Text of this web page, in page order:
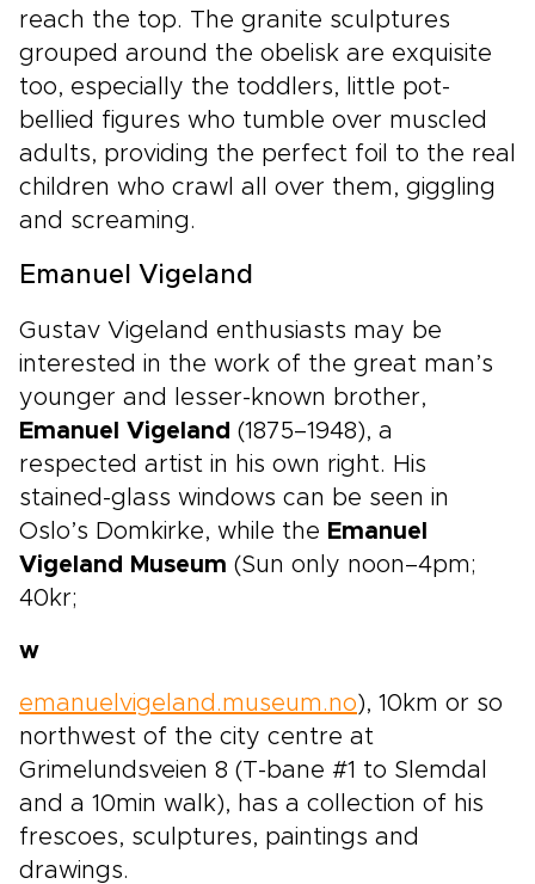
reach the top. The granite sculptures
grouped around the obelisk are exquisite
too, especially the toddlers, little pot-
bellied figures who tumble over muscled
adults, providing the perfect foil to the real
children who crawl all over them, giggling
and screaming.
Emanuel Vigeland
Gustav Vigeland enthusiasts may be
interested in the work of the great man’s
younger and lesser-known brother,
Emanuel Vigeland (1875–1948), a
respected artist in his own right. His
stained-glass windows can be seen in
Oslo’s Domkirke, while the Emanuel
Vigeland Museum (Sun only noon–4pm;
40kr;
w
emanuelvigeland.museum.no), 10km or so
northwest of the city centre at
Grimelundsveien 8 (T-bane #1 to Slemdal
and a 10min walk), has a collection of his
frescoes, sculptures, paintings and
drawings.